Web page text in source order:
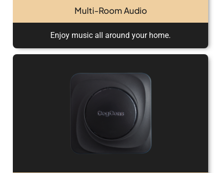
Multi-Room Audio
Enjoy music all around your home.